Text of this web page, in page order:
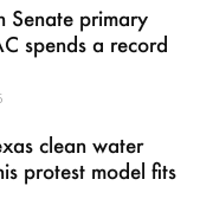
Senate primary
spends a record
clean water
protest model fits